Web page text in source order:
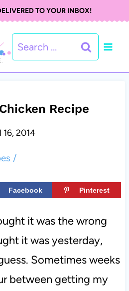
TO YOUR INBOX!
Search
for:
Recipe
16, 2014
/
Facebook Pinterest
it was the wrong
it was yesterday,
Sometimes weeks
between getting my